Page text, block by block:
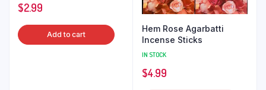
$2.99
Add to cart
Hem Rose Agarbatti
Incense Sticks
IN STOCK
$4.99